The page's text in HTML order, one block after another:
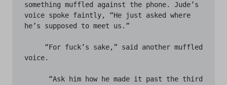
something muffled against the phone. Jude’s
voice spoke faintly, “He just asked where
he’s supposed to meet us.”
voice.